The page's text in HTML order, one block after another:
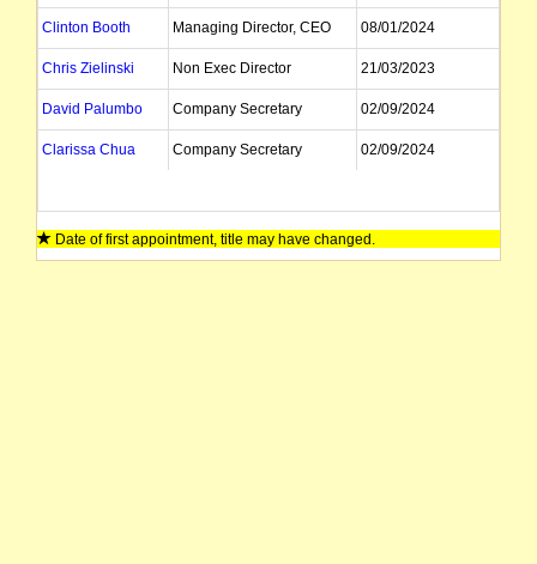
Clinton Booth Managing Director, CEO 08/01/2024
Chris Zielinski Non Exec Director 21/03/2023
David Palumbo Company Secretary 02/09/2024
Clarissa Chua Company Secretary 02/09/2024
Date of first appointment, title may have changed.